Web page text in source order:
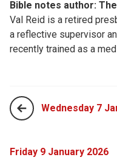
Bible notes author:
Val Reid is a retired
a reflective supervisor
recently trained as a
Wednesday 7
Friday 9 January 2026